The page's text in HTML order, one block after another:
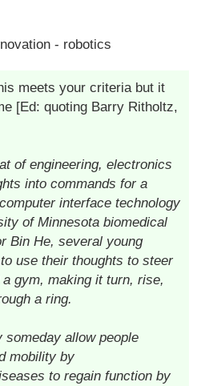
- robotics
meets your criteria but it
[Ed: quoting Barry Ritholtz,
of engineering, electronics
into commands for a
interface technology
of Minnesota biomedical
Bin He, several young
use their thoughts to steer
gym, making it turn, rise,
a ring.
someday allow people
mobility by
to regain function by